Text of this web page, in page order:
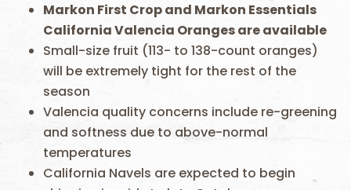
Markon First Crop and Markon Essentials
California Valencia Oranges are available
Small-size fruit (113- to 138-count oranges)
will be extremely tight for the rest of the
season
Valencia quality concerns include re-greening
and softness due to above-normal
temperatures
California Navels are expected to begin